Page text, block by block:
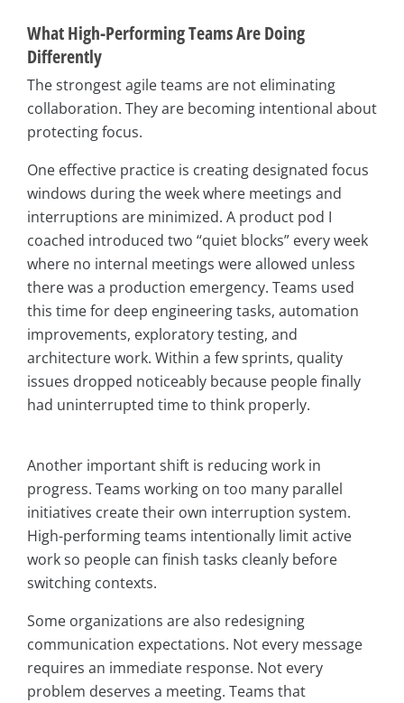
What High-Performing Teams Are Doing
Differently
The strongest agile teams are not eliminating
collaboration. They are becoming intentional about
protecting focus.
One effective practice is creating designated focus
windows during the week where meetings and
interruptions are minimized. A product pod I
coached introduced two “quiet blocks” every week
where no internal meetings were allowed unless
there was a production emergency. Teams used
this time for deep engineering tasks, automation
improvements, exploratory testing, and
architecture work. Within a few sprints, quality
issues dropped noticeably because people finally
had uninterrupted time to think properly.
Another important shift is reducing work in
progress. Teams working on too many parallel
initiatives create their own interruption system.
High-performing teams intentionally limit active
work so people can finish tasks cleanly before
switching contexts.
Some organizations are also redesigning
communication expectations. Not every message
requires an immediate response. Not every
problem deserves a meeting. Teams that